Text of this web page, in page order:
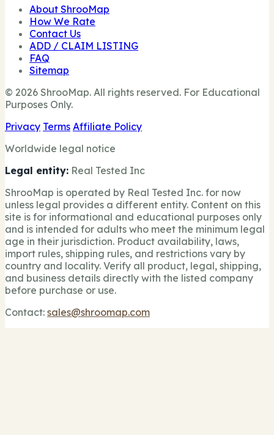
About ShrooMap
How We Rate
Contact Us
ADD / CLAIM LISTING
FAQ
Sitemap
© 2026 ShrooMap. All rights reserved. For Educational
Purposes Only.
Privacy Terms Affiliate Policy
Worldwide legal notice
Legal entity: Real Tested Inc
ShrooMap is operated by Real Tested Inc. for now
unless legal provides a different entity. Content on this
site is for informational and educational purposes only
and is intended for adults who meet the minimum legal
age in their jurisdiction. Product availability, laws,
import rules, shipping rules, and restrictions vary by
country and locality. Verify all product, legal, shipping,
and business details directly with the listed company
before purchase or use.
Contact: sales@shroomap.com